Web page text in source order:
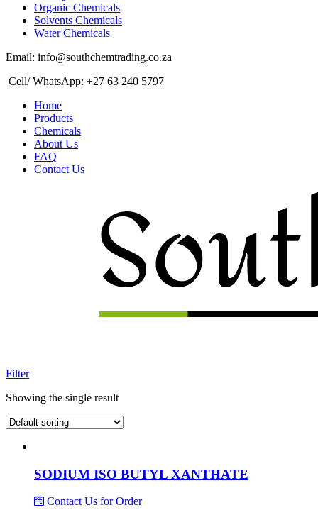
Organic Chemicals
Solvents Chemicals
Water Chemicals
Email: info@southchemtrading.co.za
Cell/ WhatsApp: +27 63 240 5797
Home
Products
Chemicals
About Us
FAQ
Contact Us
Filter
Showing the single result
SODIUM ISO BUTYL XANTHATE
Contact Us for Order